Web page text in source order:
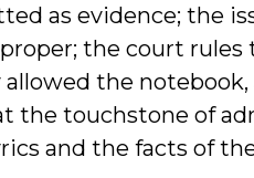
as evidence; the
the court rules
the
the touchstone of
and the facts of